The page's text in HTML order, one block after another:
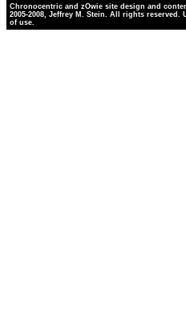
Chronocentric and zOwie site design and
2005-2008, Jeffrey M. Stein. All rights
of use.